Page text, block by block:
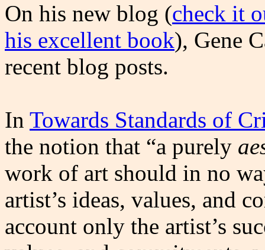
On his new blog (check it
his excellent book), Gene
recent blog posts.
In Towards Standards of
the notion that “a purely
work of art should in no
artist’s ideas, values, and
account only the artist’s